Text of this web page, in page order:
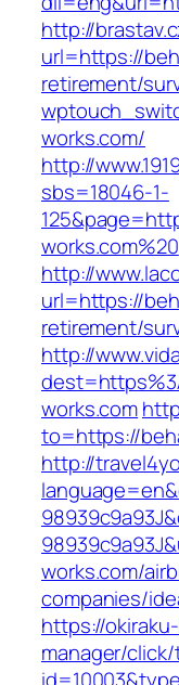
http://
url=https://
retirement/
works.com/
http://
sbs=18046-1-
works.com%20
http://
url=https://
retirement/
http://
works.com
to=https://
http://
works.com/
companies/
https://
manager/